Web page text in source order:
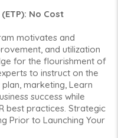
No Cost
motivates and
and utilization
for the flourishment of
to instruct on the
marketing, Learn
success while
best practices. Strategic
Prior to Launching Your